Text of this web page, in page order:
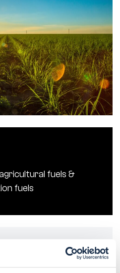
fuels &
fuels